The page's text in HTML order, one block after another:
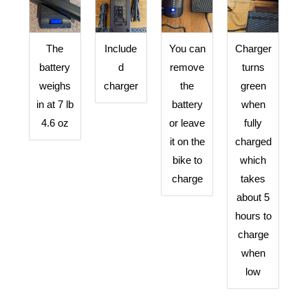
The
battery
weighs
in at 7 lb
4.6 oz
Include
d
charger
You can
remove
the
battery
or leave
it on the
bike to
charge
Charger
turns
green
when
fully
charged
which
takes
about 5
hours to
charge
when
low